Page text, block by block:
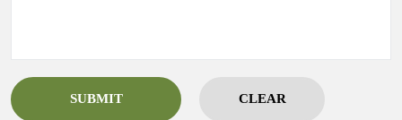
SUBMIT CLEAR